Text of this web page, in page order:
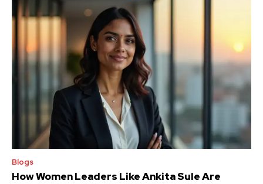
Blogs
How Women Leaders Like Ankita Sule Are